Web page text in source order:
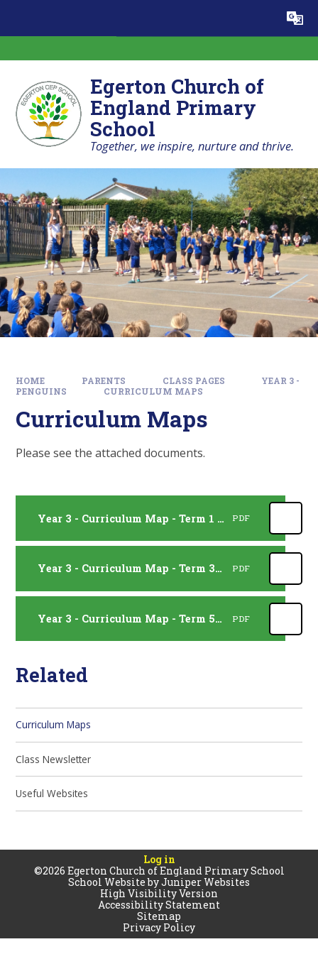
Translate
Egerton Church of
England Primary
School
Together, we inspire, nurture and thrive.
HOME PARENTS CLASS PAGES
YEAR 3 -
PENGUINS
CURRICULUM MAPS
Curriculum Maps
Please see the attached documents.
Year 3 - Curriculum Map - Term 1 and 2 PDF
Year 3 - Curriculum Map - Term 3 and 4 PDF
Year 3 - Curriculum Map - Term 5 and 6 PDF
Related
Curriculum Maps
Class Newsletter
Useful Websites
Log in
©2026 Egerton Church of England Primary School
School Website byJuniper Websites
High Visibility Version
Accessibility Statement
Sitemap
Privacy Policy